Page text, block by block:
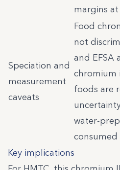
margins at
Speciation and
measurement
caveats
Food
not
and EFSA
chromium
foods are
water-
consumed
Key implications